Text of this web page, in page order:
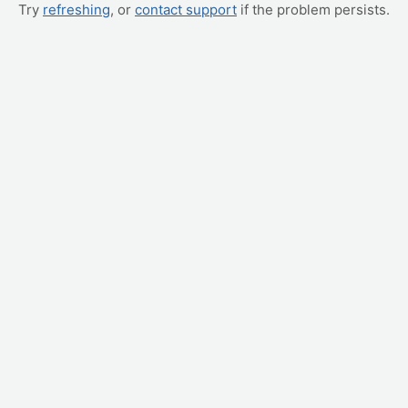
Try refreshing, or contact support if the problem persists.